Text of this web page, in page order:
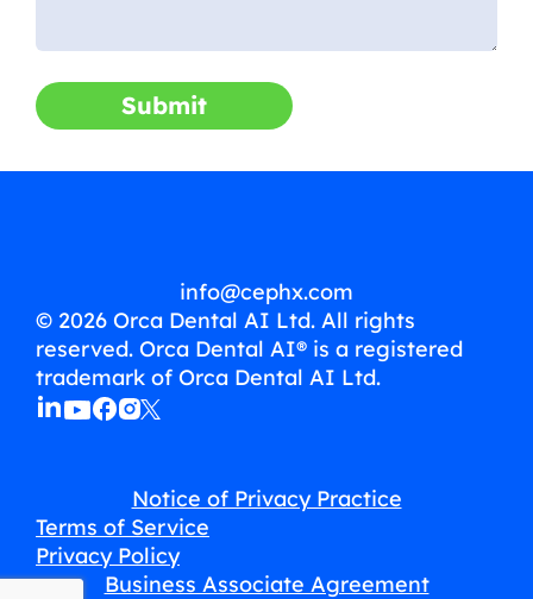
Submit
info@cephx.com
© 2026 Orca Dental AI Ltd. All rights
reserved. Orca Dental AI® is a registered
trademark of Orca Dental AI Ltd.
Notice of Privacy Practice
Terms of Service
Privacy Policy
Business Associate Agreement